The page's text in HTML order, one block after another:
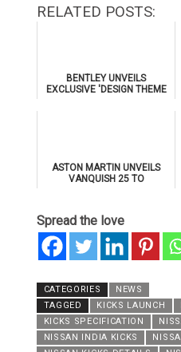
RELATED POSTS:
BENTLEY UNVEILS
EXCLUSIVE 'DESIGN THEME
ASTON MARTIN UNVEILS
VANQUISH 25 TO
Spread the love
CATEGORIES
NEWS
TAGGED
KICKS LAUNCH
KICKS SPECIFICATION
NISSAN INDIA KICKS